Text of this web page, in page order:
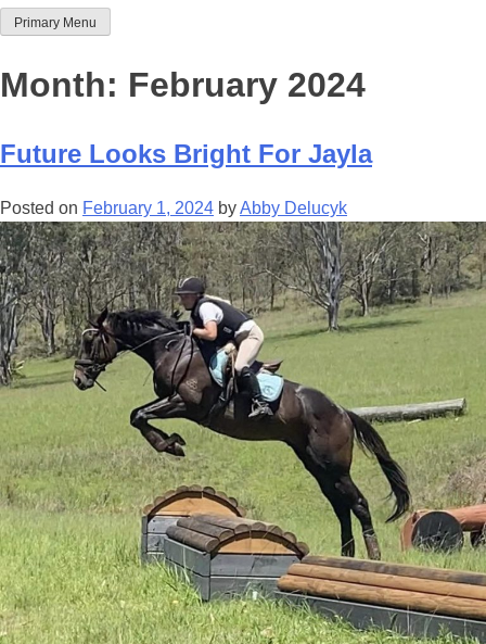
Team Thoroughbred NSW
Primary Menu
Month: February 2024
Future Looks Bright For Jayla
Posted on February 1, 2024 byAbby Delucyk